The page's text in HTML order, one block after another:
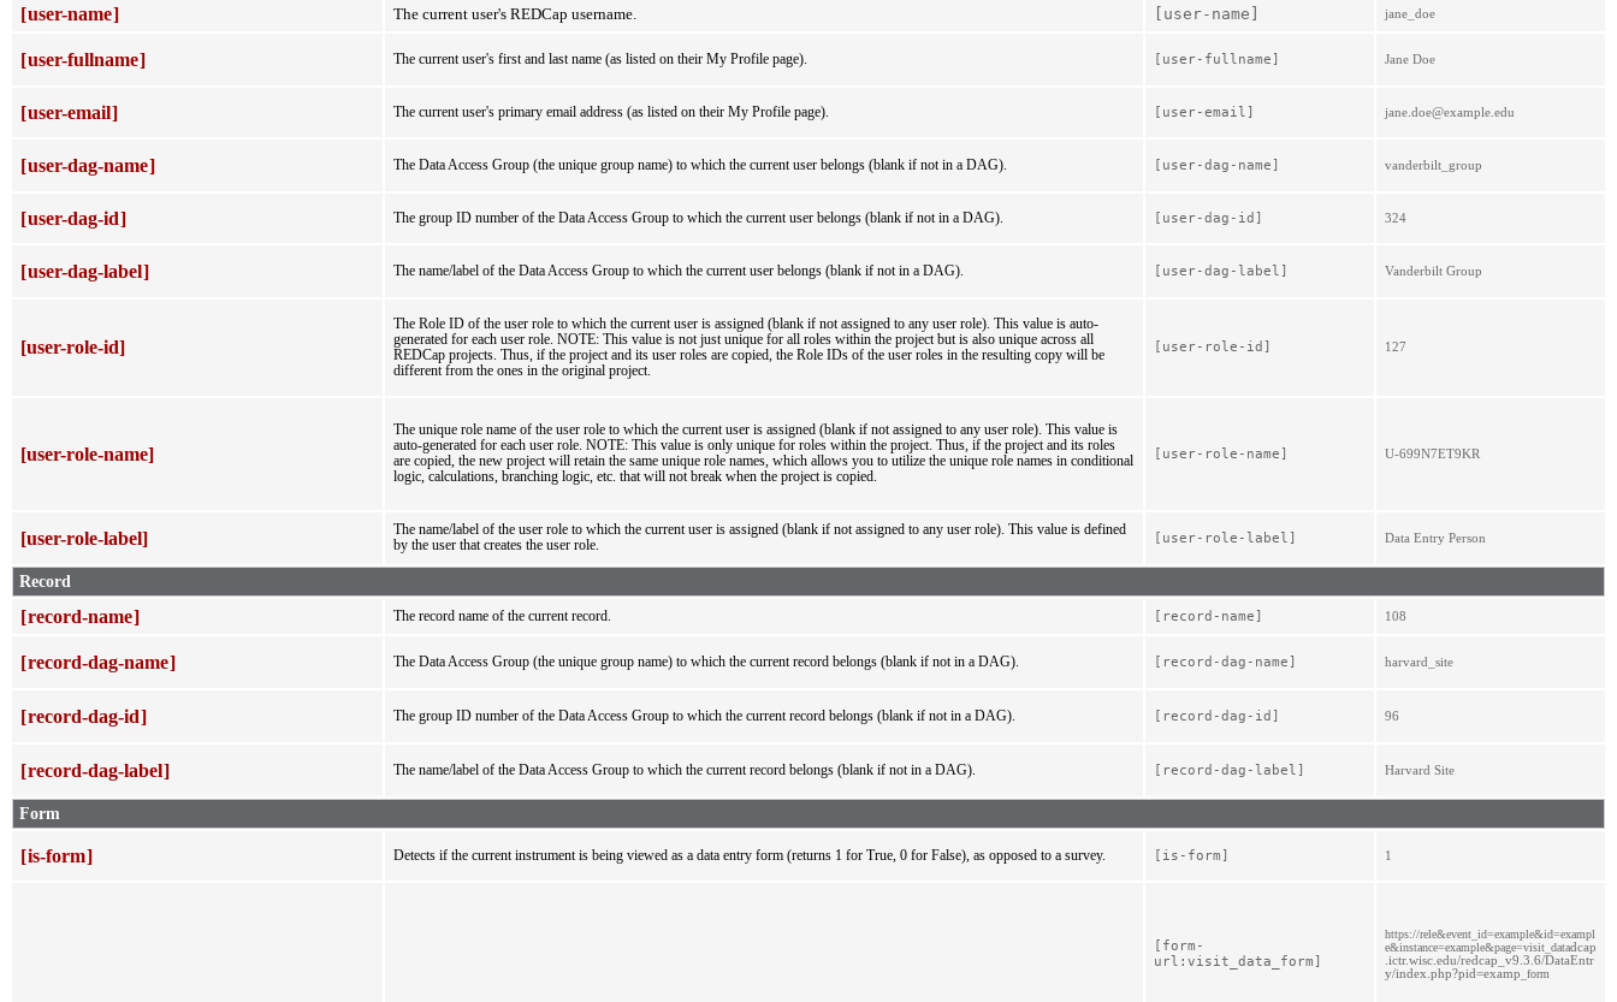
[user-name] The current user's REDCap username. [user- name] jane_doe
[user-fullname] The current user's first and last name (as listed on their My Profile page). [user- fullname] Jane Doe
[user-email] The current user's primary email address (as listed on their My Profile page). [user-email] jane.doe@example.edu
[user-dag-name] The Data Access Group (the unique group name) to which the current user belongs (blank if not in a DAG). [user-dag- name] vanderbilt_group
[user-dag-id] The group ID number of the Data Access Group to which the current user belongs (blank if not in a DAG). [user-dag- id] 324
[user-dag-label] The name/label of the Data Access Group to which the current user belongs (blank if not in a DAG). [user-dag- label] Vanderbilt Group
[user-role-id]
The Role ID of the user role to which the current user is assigned (blank if not assigned to any user role). This value is auto-
generated for each user role. NOTE: This value is not just unique for all roles within the project but is also unique across all
REDCap projects. Thus, if the project and its user roles are copied, the Role IDs of the user roles in the resulting copy will be
different from the ones in the original project.
[user-role-id] 127
[user-role-name]
The unique role name of the user role to which the current user is assigned (blank if not assigned to any user role). This value is
auto-generated for each user role. NOTE: This value is only unique for roles within the project. Thus, if the project and its roles
are copied, the new project will retain the same unique role names, which allows you to utilize the unique role names in conditional
logic, calculations, branching logic, etc. that will not break when the project is copied.
[user-role-name] U-699N7ET9KR
[user-role-label]
The name/label of the user role to which the current user is assigned (blank if not assigned to any user role). This value is defined
by the user that creates the user role.
[user-role-label] Data Entry Person
Record
[record-name] The record name of the current record. [record- name] 108
[record-dag-name] The Data Access Group (the unique group name) to which the current record belongs (blank if not in a DAG). [record-dag- name] harvard_site
[record-dag-id] The group ID number of the Data Access Group to which the current record belongs (blank if not in a DAG). [record-dag- id] 96
[record-dag-label] The name/label of the Data Access Group to which the current record belongs (blank if not in a DAG). [record-dag- label] Harvard Site
Form
[is-form] Detects if the current instrument is being viewed as a data entry form (returns 1 for True, 0 for False), as opposed to a survey. [is- form] 1
[form-
url:visit_data_form]
https://rele&event_id=example&id=exampl
e&instance=example&page=visit_datadcap
.ictr.wisc.edu/redcap_v9.3.6/DataEntr
y/index.php?pid=examp _form